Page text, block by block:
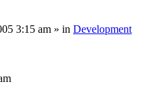
3:15 am » in Development